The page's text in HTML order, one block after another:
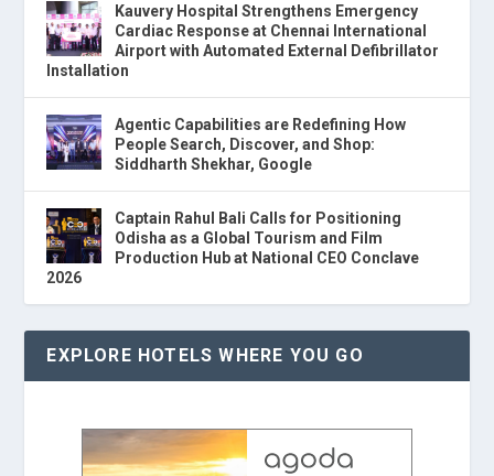
Kauvery Hospital Strengthens Emergency
Cardiac Response at Chennai International
Airport with Automated External Defibrillator
Installation
Agentic Capabilities are Redefining How
People Search, Discover, and Shop:
Siddharth Shekhar, Google
Captain Rahul Bali Calls for Positioning
Odisha as a Global Tourism and Film
Production Hub at National CEO Conclave
2026
EXPLORE HOTELS WHERE YOU GO